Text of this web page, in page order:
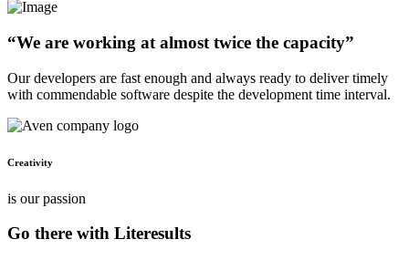
“We are working at almost twice the capacity”
Our developers are fast enough and always ready to deliver timely
with commendable software despite the development time interval.
Creativity
is our passion
Go there with Literesults